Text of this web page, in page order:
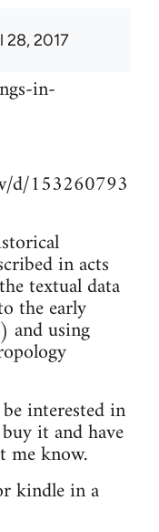
28, 2017
in-
d/153260793
in acts
textual data
the early
and using
interested in
it and have
me know.
kindle in a